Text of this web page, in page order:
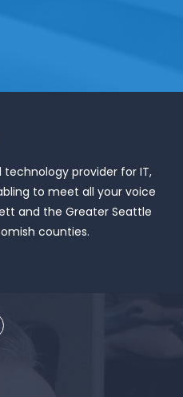
provider for IT,
to meet all your voice
and the Greater Seattle
counties.